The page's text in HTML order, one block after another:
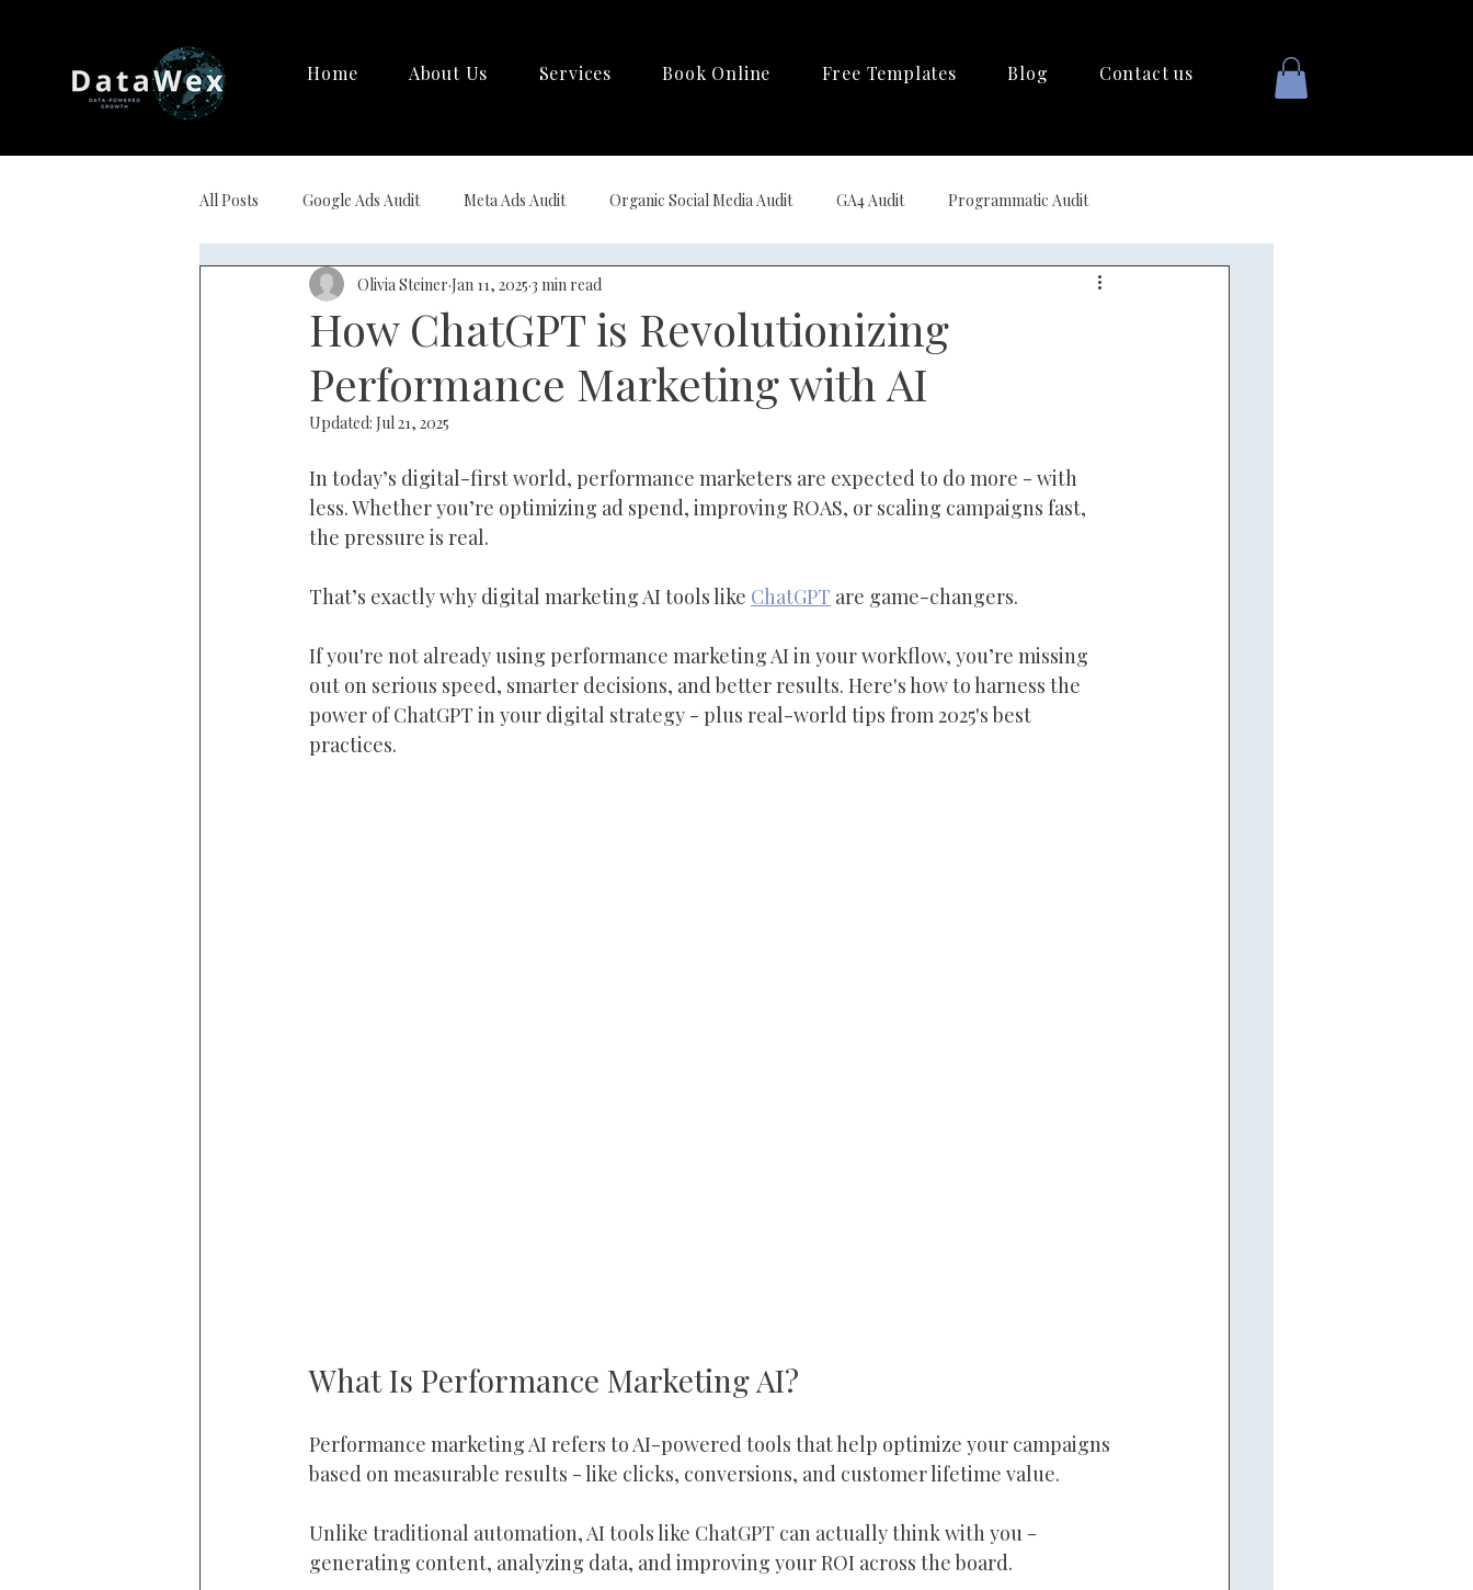
Home About Us Services Book Online Free Templates Blog Contact us
All Posts Google Ads Audit Meta Ads Audit Organic Social Media Audit GA4 Audit Programmatic Audit
Strategy Creation AI Marketing Automation
How ChatGPT is Revolutionizing
Performance Marketing with AI
Olivia Steiner Jan 11, 2025 3 min read
Updated: Jul 21, 2025
In today’s digital-first world, performance marketers are expected to do more - with
less. Whether you’re optimizing ad spend, improving ROAS, or scaling campaigns fast,
the pressure is real.
That’s exactly why digital marketing AI tools like ChatGPT are game-changers.
If you're not already using performance marketing AI in your workflow, you’re missing
out on serious speed, smarter decisions, and better results. Here's how to harness the
power of ChatGPT in your digital strategy - plus real-world tips from 2025's best
practices.
What Is Performance Marketing AI?
Performance marketing AI refers to AI-powered tools that help optimize your campaigns
based on measurable results - like clicks, conversions, and customer lifetime value.
Unlike traditional automation, AI tools like ChatGPT can actually think with you -
generating content, analyzing data, and improving your ROI across the board.